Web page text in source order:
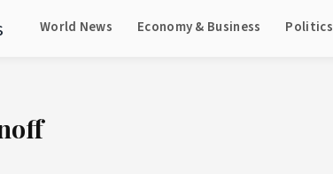
World News Economy & Business Politics